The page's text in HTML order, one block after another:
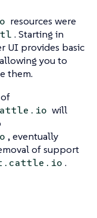
resources were
. Starting in
UI provides basic
you to
them.
will
, eventually
of support
.